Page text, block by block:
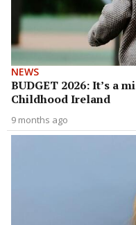
NEWS
BUDGET 2026: It’s a
Childhood Ireland
9 months ago